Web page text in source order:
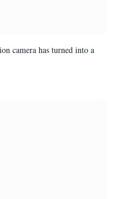
camera has turned into a